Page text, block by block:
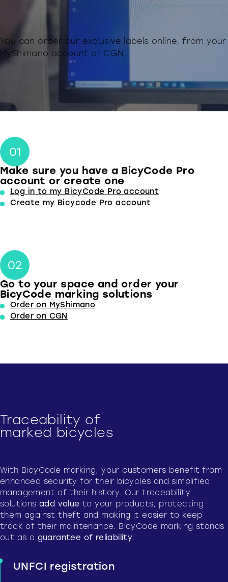
You can order our exclusive labels online, from your
MyShimano account or CGN.
Make sure you have a BicyCode Pro
account or create one
Log in to my BicyCode Pro account
Create my Bicycode Pro account
Go to your space and order your
BicyCode marking solutions
Order on MyShimano
Order on CGN
Traceability of
marked bicycles
With BicyCode marking, your customers benefit from
enhanced security for their bicycles and simplified
management of their history. Our traceability
solutionsadd value to your products, protecting
them against theft and making it easier to keep
track of their maintenance. BicyCode marking stands
out as a guarantee of reliability.
UNFCI registration